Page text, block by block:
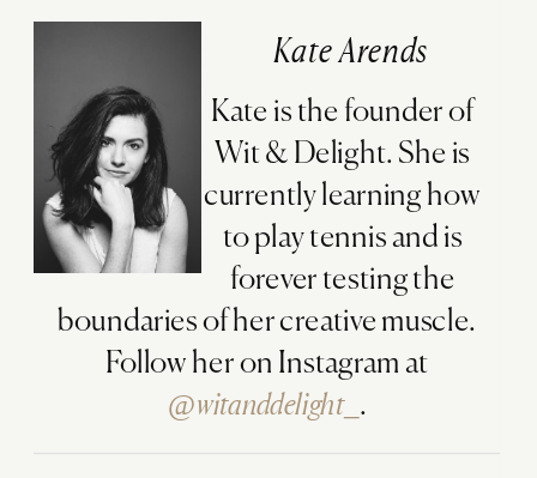
Kate Arends
Kate is the founder of
Wit & Delight. She is
currently learning how
to play tennis and is
forever testing the
boundaries of her creative muscle.
Follow her on Instagram at
@witanddelight_ .